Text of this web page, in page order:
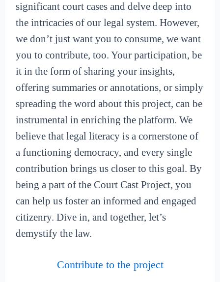
significant court cases and delve deep into
the intricacies of our legal system. However,
we don’t just want you to consume, we want
you to contribute, too. Your participation, be
it in the form of sharing your insights,
offering summaries or annotations, or simply
spreading the word about this project, can be
instrumental in enriching the platform. We
believe that legal literacy is a cornerstone of
a functioning democracy, and every single
contribution brings us closer to this goal. By
being a part of the Court Cast Project, you
can help us foster an informed and engaged
citizenry. Dive in, and together, let’s
demystify the law.
Contribute to the project